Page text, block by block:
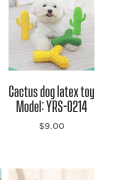
Cactus dog latex toy
Model: YRS-0214
$9.00